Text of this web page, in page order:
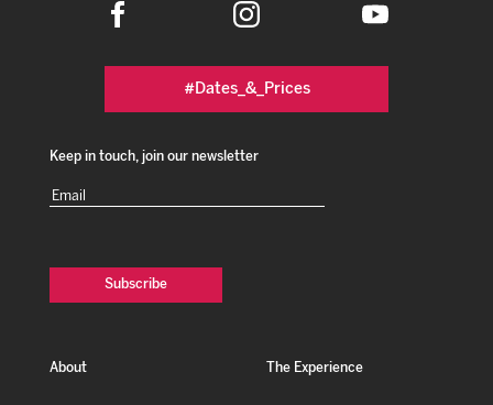
#Dates_&_Prices
Keep in touch, join our newsletter
Email
About The Experience